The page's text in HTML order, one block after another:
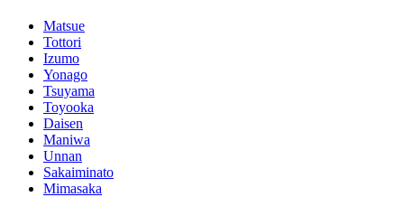
Matsue
Tottori
Izumo
Yonago
Tsuyama
Toyooka
Daisen
Maniwa
Unnan
Sakaiminato
Mimasaka